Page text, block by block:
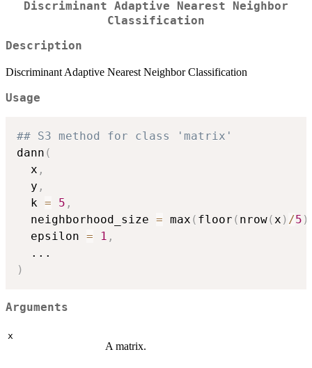
Discriminant Adaptive Nearest Neighbor
Classification
Description
Discriminant Adaptive Nearest Neighbor Classification
Usage
## S3 method for class 'matrix'
dann (
  x
,
  y
,
  k
= 5 ,
  neighborhood_size
= max ( floor ( nrow(x ) /5 )
  epsilon
= 1 ,
...
)
Arguments
x
A matrix.